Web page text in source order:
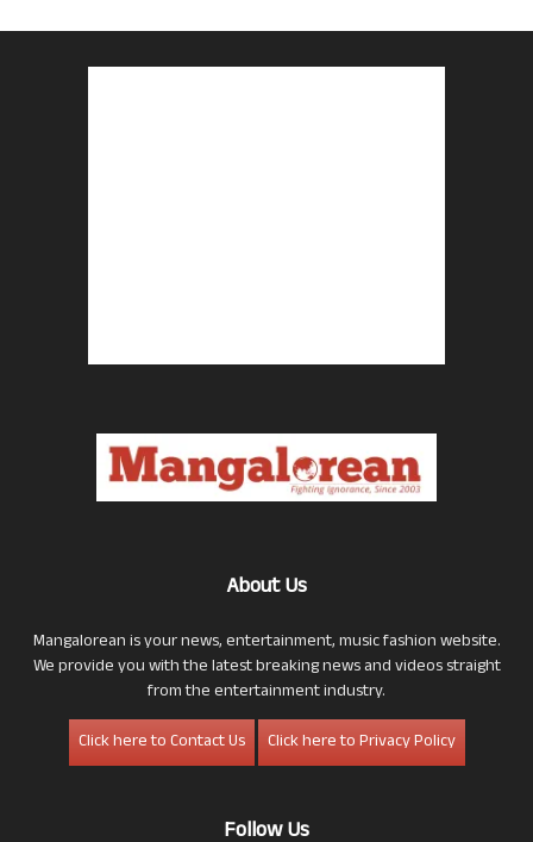
About Us
Mangalorean is your news, entertainment, music fashion website.
We provide you with the latest breaking news and videos straight
from the entertainment industry.
Click here to Contact Us
Click here to Privacy Policy
Follow Us